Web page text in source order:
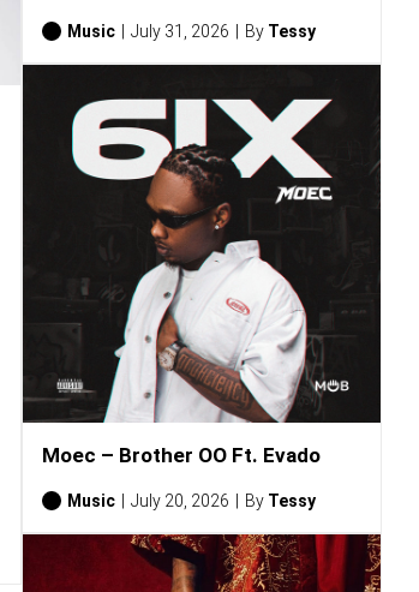
Music July 31, 2026 By Tessy
Moec – Brother OO Ft. Evado
Music July 20, 2026 By Tessy